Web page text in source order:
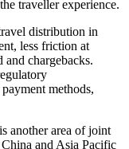
traveller experience.
distribution in
less friction at
and chargebacks.
methods,
another area of joint
and Asia Pacific